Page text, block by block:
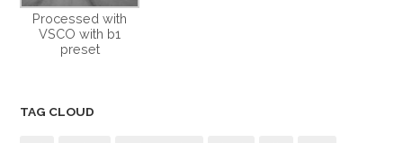
Processed with
VSCO with b1
preset
TAG CLOUD